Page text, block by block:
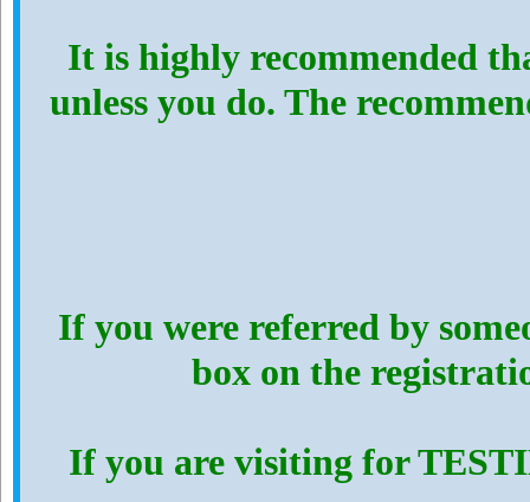
It is highly recommended
unless you do. The
If you were referred by
box on the
If you are visiting for